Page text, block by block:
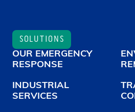
SOLUTIONS
OUR EMERGENCY
RESPONSE
INDUSTRIAL
SERVICES